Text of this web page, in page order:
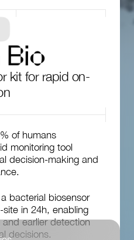
Bio
kit for rapid on-
of humans
monitoring tool
decision-making and
bacterial biosensor
in 24h, enabling
earlier detection
decisions.